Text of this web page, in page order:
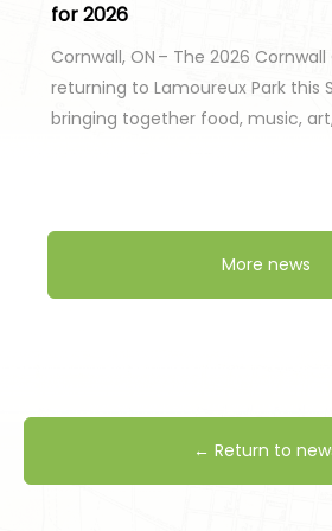
for 2026
Cornwall, ON – The 2026
returning to Lamoureux Park this
bringing together food, music,
More news
← Return to